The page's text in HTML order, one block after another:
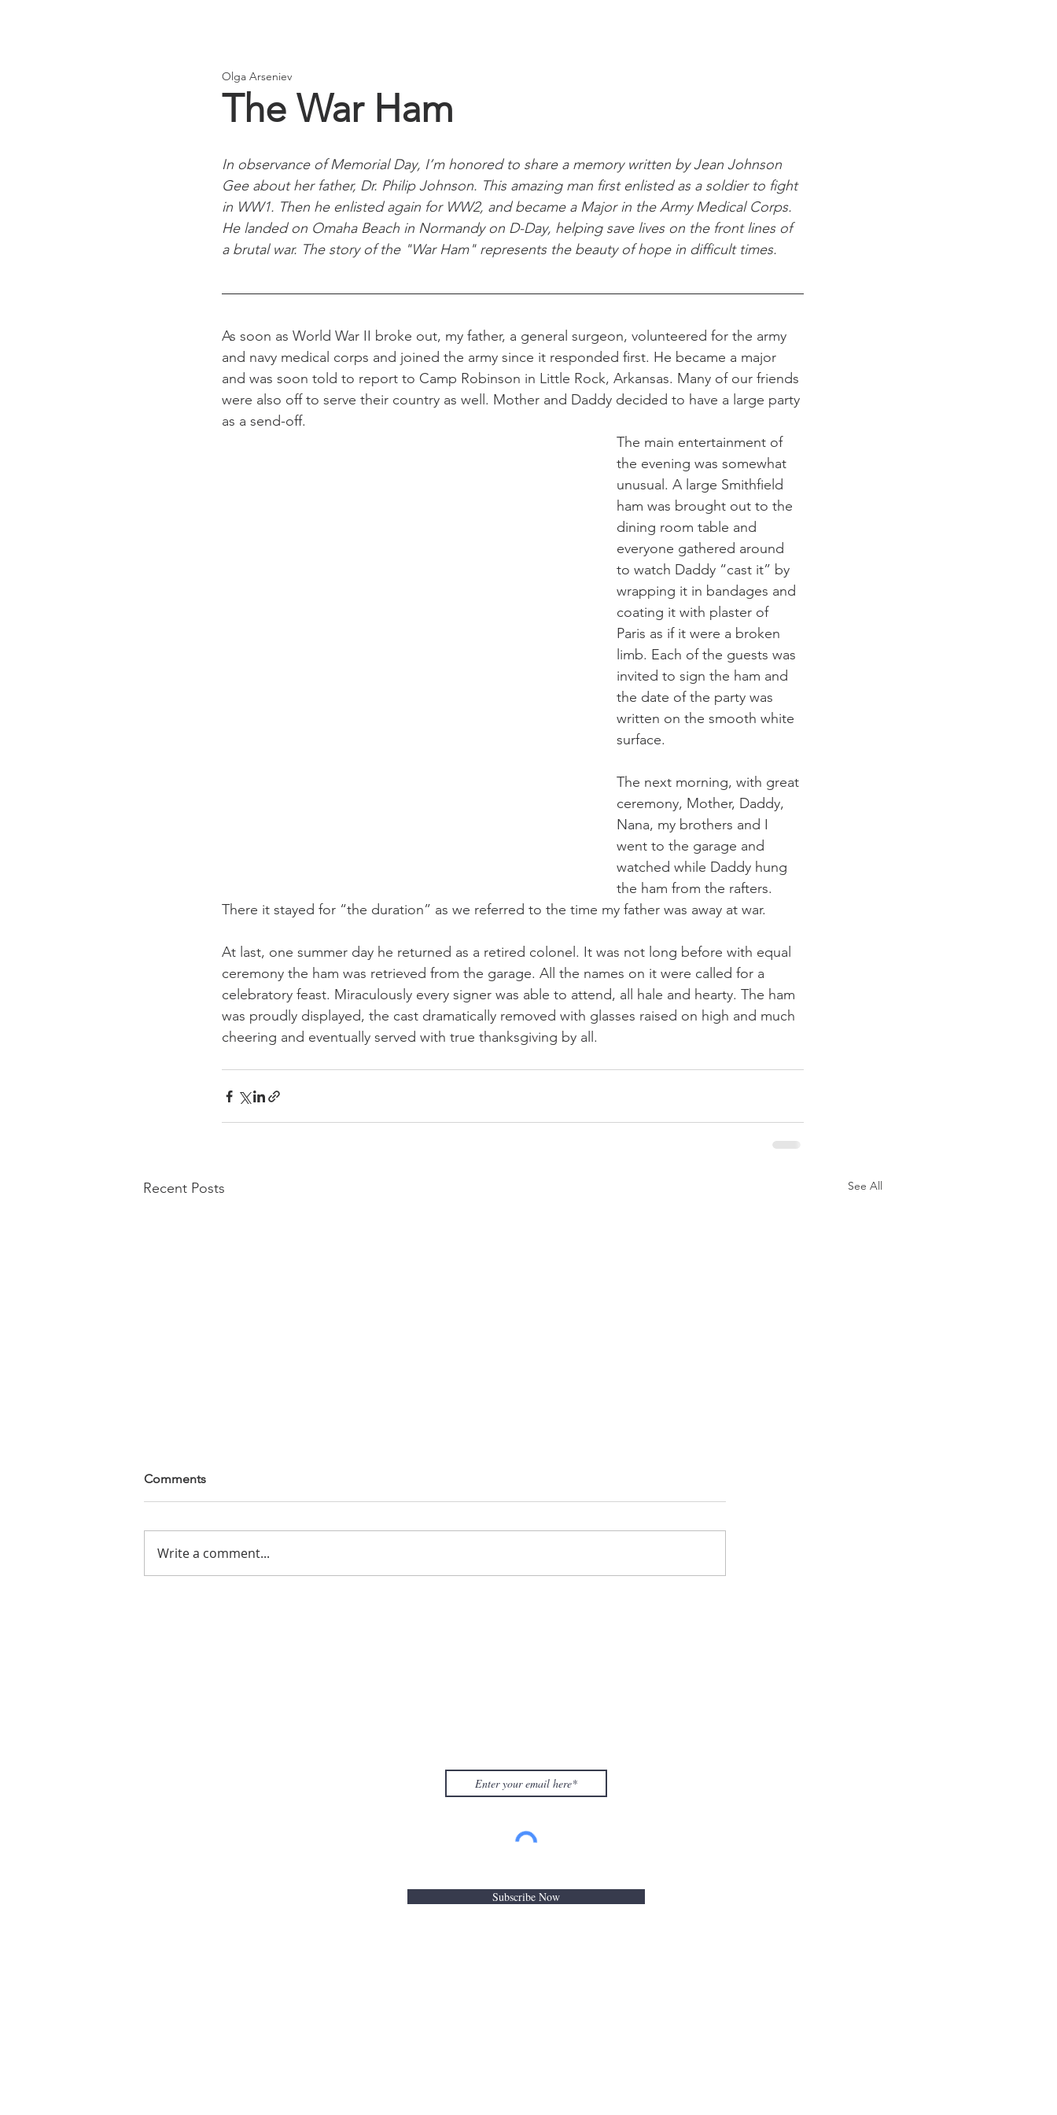
The War Ham
Olga Arseniev
In observance of Memorial Day, I’m honored to share a memory written by Jean Johnson
Gee about her father, Dr. Philip Johnson. This amazing man first enlisted as a soldier to fight
in WW1. Then he enlisted again for WW2, and became a Major in the Army Medical Corps.
He landed on Omaha Beach in Normandy on D-Day, helping save lives on the front lines of
a brutal war. The story of the "War Ham" represents the beauty of hope in difficult times.
As soon as World War II broke out, my father, a general surgeon, volunteered for the army
and navy medical corps and joined the army since it responded first. He became a major
and was soon told to report to Camp Robinson in Little Rock, Arkansas. Many of our friends
were also off to serve their country as well. Mother and Daddy decided to have a large party
as a send-off.
The main entertainment of
the evening was somewhat
unusual. A large Smithfield
ham was brought out to the
dining room table and
everyone gathered around
to watch Daddy “cast it” by
wrapping it in bandages and
coating it with plaster of
Paris as if it were a broken
limb. Each of the guests was
invited to sign the ham and
the date of the party was
written on the smooth white
surface.
The next morning, with great
ceremony, Mother, Daddy,
Nana, my brothers and I
went to the garage and
watched while Daddy hung
the ham from the rafters.
There it stayed for “the duration” as we referred to the time my father was away at war.
At last, one summer day he returned as a retired colonel. It was not long before with equal
ceremony the ham was retrieved from the garage. All the names on it were called for a
celebratory feast. Miraculously every signer was able to attend, all hale and hearty. The ham
was proudly displayed, the cast dramatically removed with glasses raised on high and much
cheering and eventually served with true thanksgiving by all.
Recent Posts See All
In a Dry World
Comments
Write a comment...
Subscribe Now